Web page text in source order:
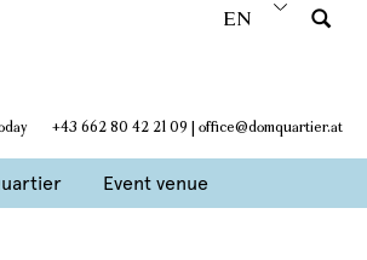
EN
+43 662 80 42 21 09 | office@domquartier.at
Event venue